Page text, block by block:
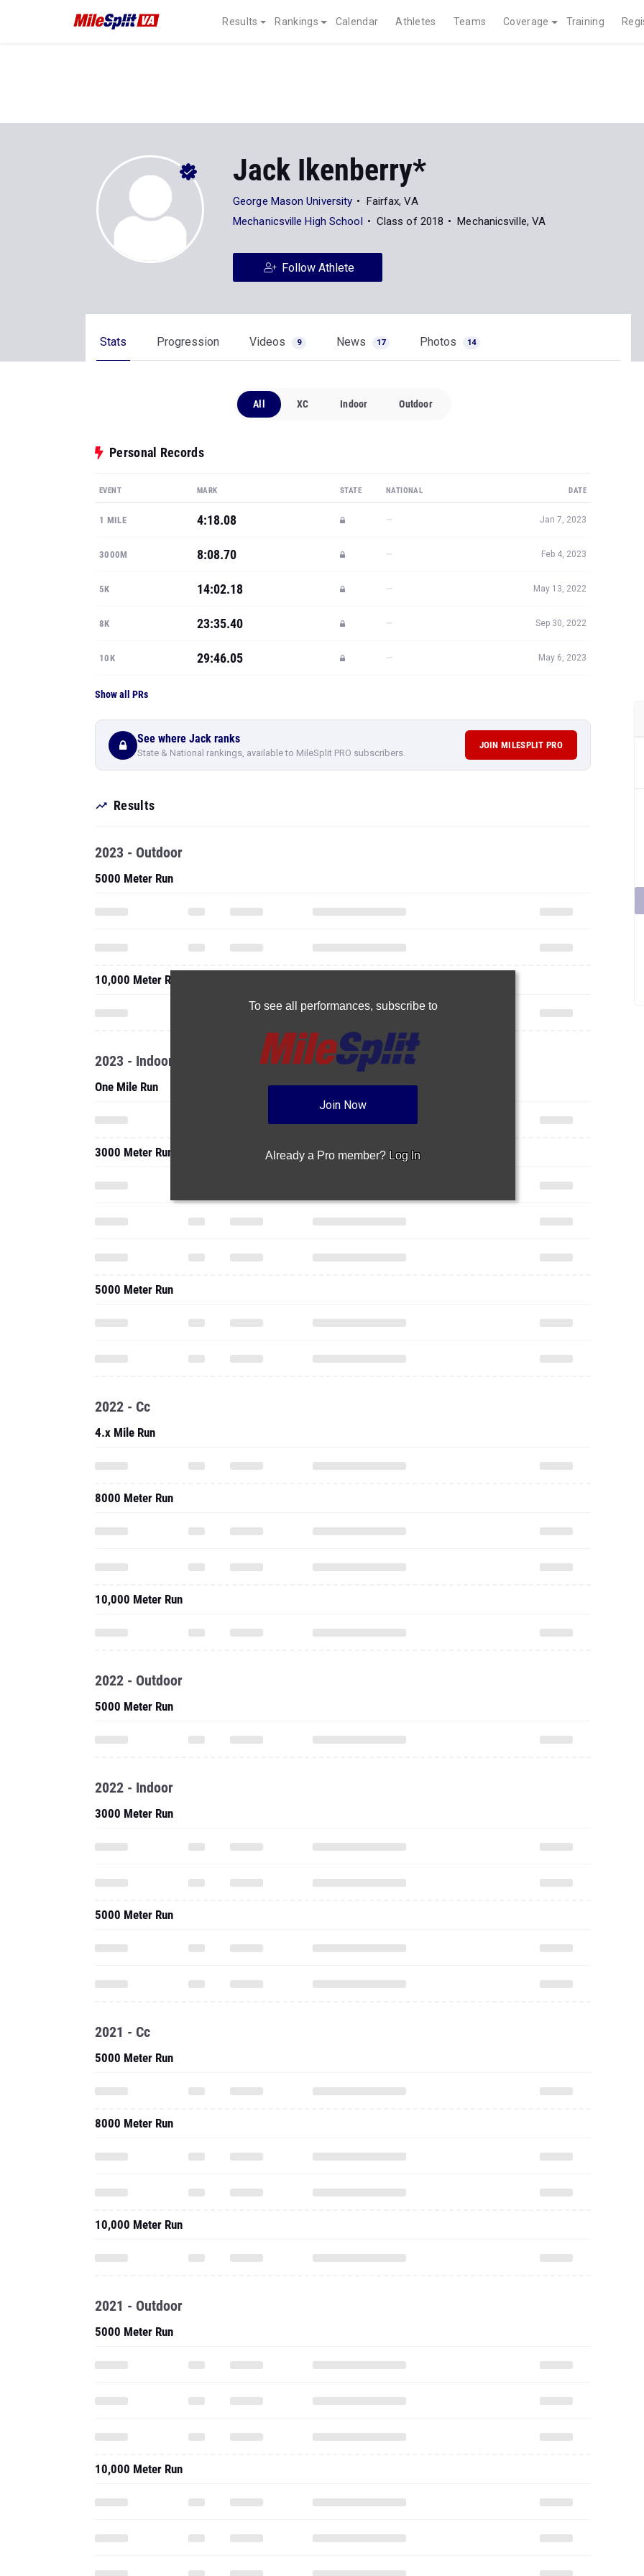
Results Rankings Calendar Athletes Teams Coverage Training
Jack Ikenberry*
George Mason University
Fairfax, VA
Mechanicsville High School
Class of 2018 Mechanicsville, VA
Follow Athlete
Stats Progression Videos 9 News 17 Photos 14
All XC Indoor Outdoor
Personal Records
EVENT MARK STATE NATIONAL DATE
1 MILE 4:18.08 — Jan 7, 2023
3000M 8:08.70 — Feb 4, 2023
5K 14:02.18 — May 13, 2022
8K 23:35.40 — Sep 30, 2022
10K 29:46.05 — May 6, 2023
Show all PRs
See where Jack ranks
State & National rankings, available to MileSplit PRO subscribers.
JOIN MILESPLIT PRO
Results
To see all performances, subscribe to
Join Now
Already a Pro member? Log In
2023 - Outdoor
5000 Meter Run
10,000 Meter Run
2023 - Indoor
One Mile Run
3000 Meter Run
5000 Meter Run
2022 - Cc
4.x Mile Run
8000 Meter Run
10,000 Meter Run
2022 - Outdoor
5000 Meter Run
2022 - Indoor
3000 Meter Run
5000 Meter Run
2021 - Cc
5000 Meter Run
8000 Meter Run
10,000 Meter Run
2021 - Outdoor
5000 Meter Run
10,000 Meter Run